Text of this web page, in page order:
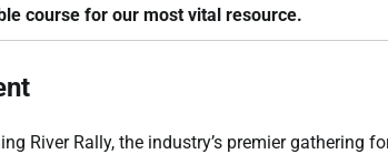
course for our most vital resource.
River Rally, the industry’s premier gathering